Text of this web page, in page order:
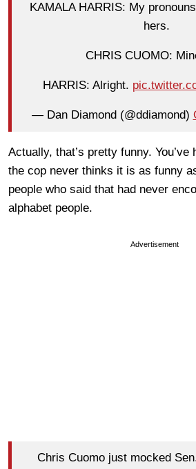
KAMALA HARRIS: My
hers.
CHRIS CUOMO:
HARRIS: Alright.
— Dan Diamond (@ddiamond)
Actually, that’s pretty funny.
the cop never thinks it is as funny
people who said that had never
alphabet people.
Advertisement
Chris Cuomo just mocked